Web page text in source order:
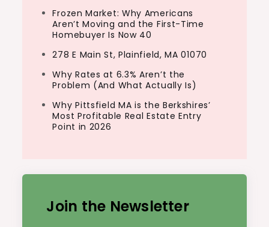
Frozen Market: Why Americans
Aren’t Moving and the First-Time
Homebuyer Is Now 40
278 E Main St, Plainfield, MA 01070
Why Rates at 6.3% Aren’t the
Problem (And What Actually Is)
Why Pittsfield MA is the Berkshires’
Most Profitable Real Estate Entry
Point in 2026
Join the Newsletter